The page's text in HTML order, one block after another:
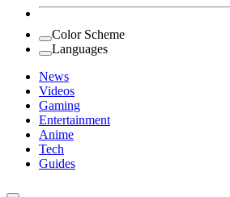
Color Scheme
Languages
News
Videos
Gaming
Entertainment
Anime
Tech
Guides